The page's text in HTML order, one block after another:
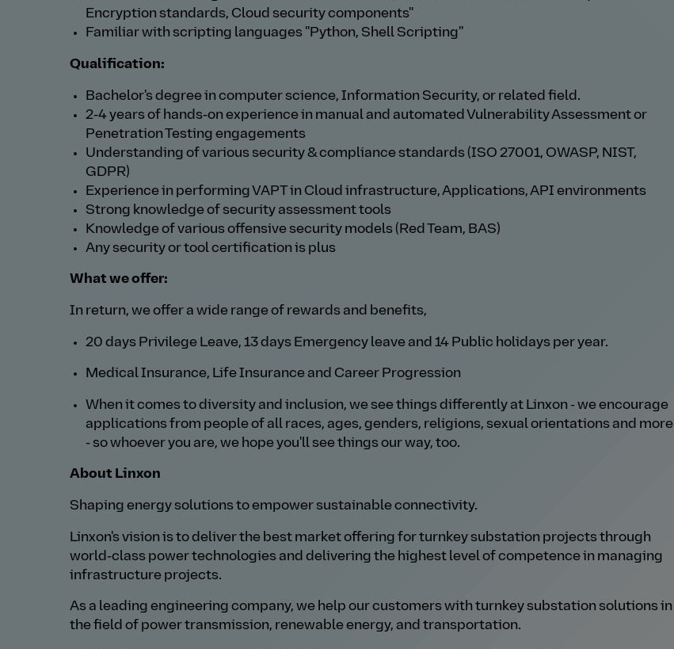
Encryption standards, Cloud security components"
Familiar with scripting languages "Python, Shell Scripting"
Qualification:
Bachelor's degree in computer science, Information Security, or related field.
2‑4 years of hands‑on experience in manual and automated Vulnerability Assessment or
Penetration Testing engagements
Understanding of various security & compliance standards (ISO 27001, OWASP, NIST,
GDPR)
Experience in performing VAPT in Cloud infrastructure, Applications, API environments
Strong knowledge of security assessment tools
Knowledge of various offensive security models (Red Team, BAS)
Any security or tool certification is plus
What we offer:
In return, we offer a wide range of rewards and benefits,
20 days Privilege Leave, 13 days Emergency leave and 14 Public holidays per year.
Medical Insurance, Life Insurance and Career Progression
When it comes to diversity and inclusion, we see things differently at Linxon - we encourage
applications from people of all races, ages, genders, religions, sexual orientations and more
- so whoever you are, we hope you'll see things our way, too.
About Linxon
Shaping energy solutions to empower sustainable connectivity.
Linxon's vision is to deliver the best market offering for turnkey substation projects through
world‑class power technologies and delivering the highest level of competence in managing
infrastructure projects.
As a leading engineering company, we help our customers with turnkey substation solutions in
the field of power transmission, renewable energy, and transportation.